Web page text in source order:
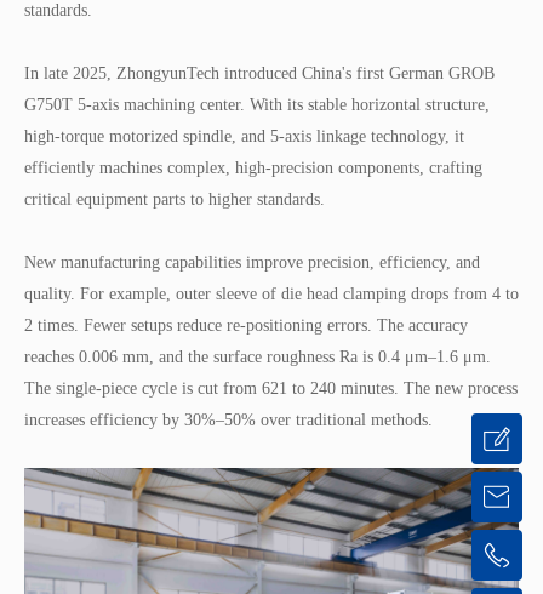
standards.
In late 2025, ZhongyunTech introduced China's first German GROB
G750T 5-axis machining center. With its stable horizontal structure,
high-torque motorized spindle, and 5-axis linkage technology, it
efficiently machines complex, high-precision components, crafting
critical equipment parts to higher standards.
New manufacturing capabilities improve precision, efficiency, and
quality. For example, outer sleeve of die head clamping drops from 4 to
2 times. Fewer setups reduce re-positioning errors. The accuracy
reaches 0.006 mm, and the surface roughness Ra is 0.4 μm–1.6 μm.
The single-piece cycle is cut from 621 to 240 minutes. The new process
increases efficiency by 30%–50% over traditional methods.